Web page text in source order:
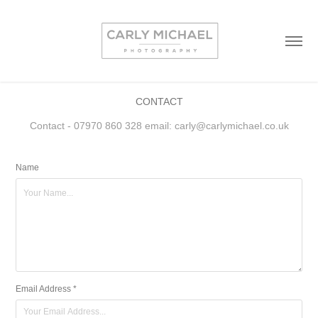
CONTACT
Contact - 07970 860 328 email: carly@carlymichael.co.uk
Name
Email Address *